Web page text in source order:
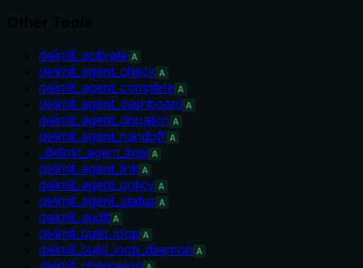
delimit_activate A
delimit_agent_check A
delimit_agent_complete A
delimit_agent_dashboard A
delimit_agent_dispatch A
delimit_agent_handoff A
_delimit_agent_impl A
delimit_agent_link A
delimit_agent_policy A
delimit_agent_status A
delimit_audit A
delimit_build_loop A
delimit_build_loop_daemon A